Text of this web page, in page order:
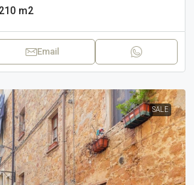
210 m2
Email
SALE